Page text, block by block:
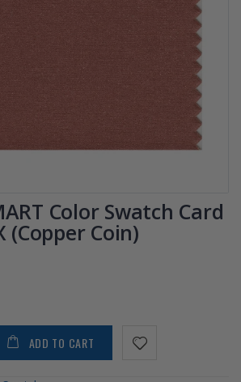
Color Swatch Card
(Copper Coin)
ADD TO CART